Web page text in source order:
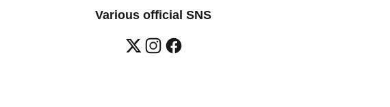
Various official SNS